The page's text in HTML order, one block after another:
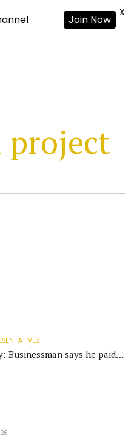
project
Businessman says he paid
Join Now
X